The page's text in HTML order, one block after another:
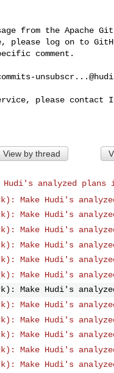
from the Apache
please log on to
comment.
View by thread
Hudi's analyzed
Make Hudi's
Make Hudi's
Make Hudi's
Make Hudi's
Make Hudi's
Make Hudi's
Make Hudi's
Make Hudi's
Make Hudi's
Make Hudi's
Make Hudi's
Make Hudi's